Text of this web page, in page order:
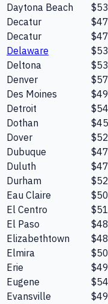
Daytona Beach
$53
Decatur
$47
Decatur
$47
Delaware
$53
Deltona
$53
Denver
$57
Des Moines
$49
Detroit
$54
Dothan
$45
Dover
$52
Dubuque
$47
Duluth
$47
Durham
$52
Eau Claire
$50
El Centro
$51
El Paso
$48
Elizabethtown
$48
Elmira
$50
Erie
$49
Eugene
$54
Evansville
$49